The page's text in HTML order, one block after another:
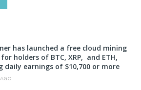
has launched a free cloud mining
for holders of BTC, XRP, and ETH,
daily earnings of $10,700 or more